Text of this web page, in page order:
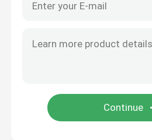
Jewelry 3D Printer